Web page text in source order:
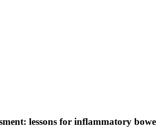
lessons for inflammatory